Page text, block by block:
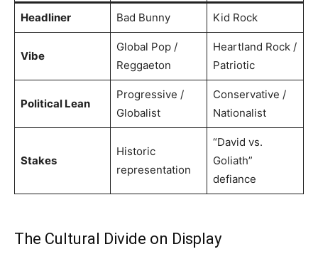
Headliner Bad Bunny Kid Rock
Vibe
Global Pop /
Reggaeton
Heartland Rock /
Patriotic
Political Lean
Progressive /
Globalist
Conservative /
Nationalist
Stakes
Historic
representation
“David vs.
Goliath”
defiance
The Cultural Divide on Display